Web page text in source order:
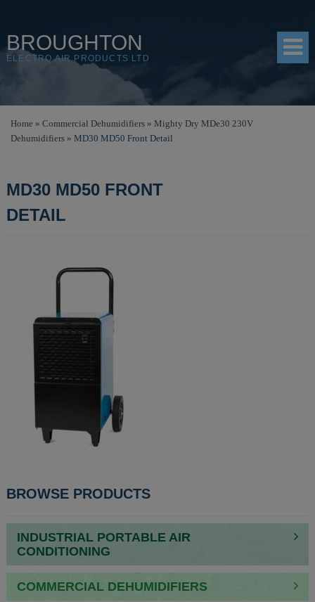
BROUGHTON
ELECTRO AIR PRODUCTS LTD
Home » Commercial Dehumidifiers » Mighty Dry MDe30 230V
Dehumidifiers » MD30 MD50 Front Detail
MD30 MD50 FRONT
DETAIL
POST
BROWSE PRODUCTS
INDUSTRIAL PORTABLE AIR
CONDITIONING
COMMERCIAL DEHUMIDIFIERS